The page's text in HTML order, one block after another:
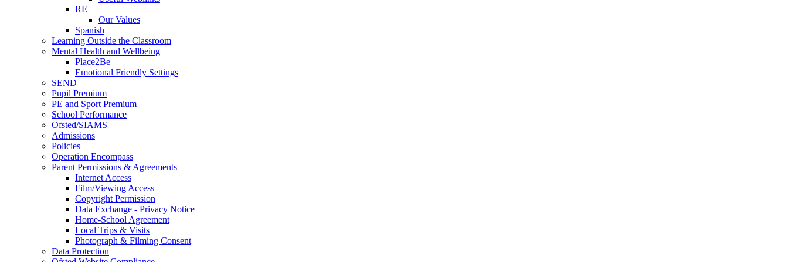
RE
Our Values
Spanish
Learning Outside the Classroom
Mental Health and Wellbeing
Place2Be
Emotional Friendly Settings
SEND
Pupil Premium
PE and Sport Premium
School Performance
Ofsted/SIAMS
Admissions
Policies
Operation Encompass
Parent Permissions & Agreements
Internet Access
Film/Viewing Access
Copyright Permission
Data Exchange - Privacy Notice
Home-School Agreement
Local Trips & Visits
Photograph & Filming Consent
Data Protection